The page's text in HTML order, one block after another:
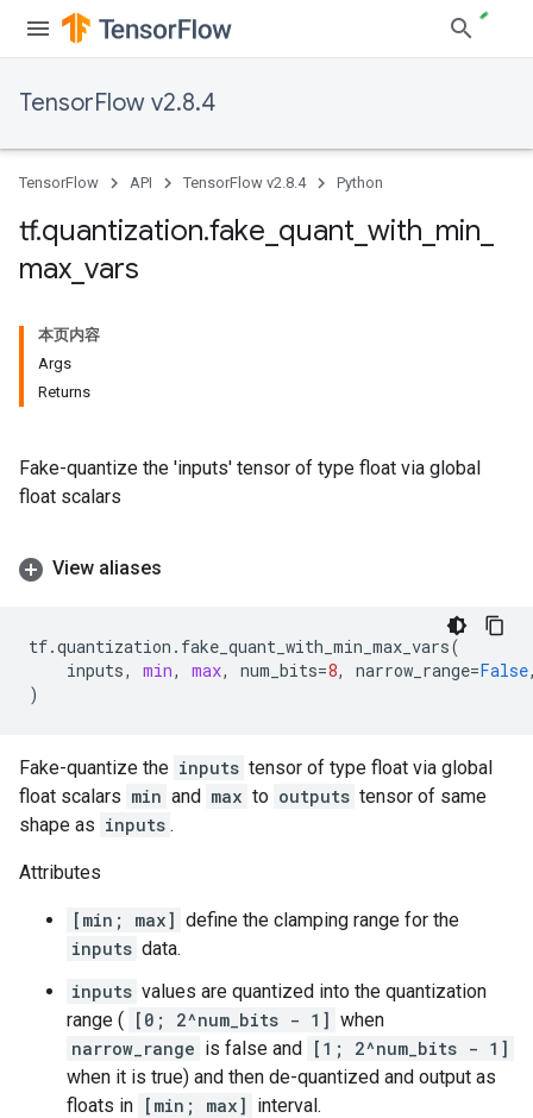
TensorFlow v2.8.4
TensorFlow API TensorFlow v2.8.4 Python
tf.quantization.fake quant with min
max vars
本页内容
Args
Returns
Fake-quantize the 'inputs' tensor of type float via global
float scalars
View aliases
tf.quantization . fake_quant_with_min_max_vars(
inputs, min, max, num_bits=8, narrow_range=False
)
Fake-quantize the inputs tensor of type float via global
float scalars min and max to outputs tensor of same
shape as inputs .
Attributes
[min; max] define the clamping range for the
inputs data.
inputs values are quantized into the quantization
range ( [0; 2^num_bits - 1] when
narrow_range is false and [1; 2^num_bits - 1]
when it is true) and then de-quantized and output as
floats in [min; max] interval.